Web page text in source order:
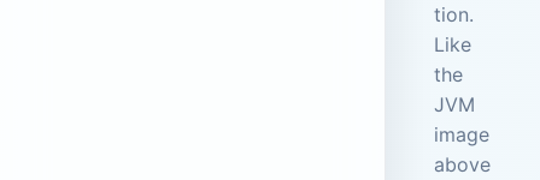
tion.
Like
the
JVM
image
above